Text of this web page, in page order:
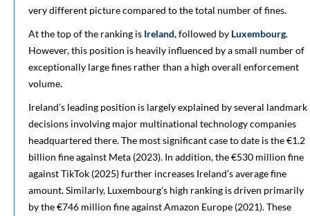
very different picture compared to the total number of fines.
At the top of the ranking is Ireland, followed by Luxembourg.
However, this position is heavily influenced by a small number of
exceptionally large fines rather than a high overall enforcement
volume.
Ireland’s leading position is largely explained by several landmark
decisions involving major multinational technology companies
headquartered there. The most significant case to date is the €1.2
billion fine against Meta (2023). In addition, the €530 million fine
against TikTok (2025) further increases Ireland’s average fine
amount. Similarly, Luxembourg’s high ranking is driven primarily
by the €746 million fine against Amazon Europe (2021). These